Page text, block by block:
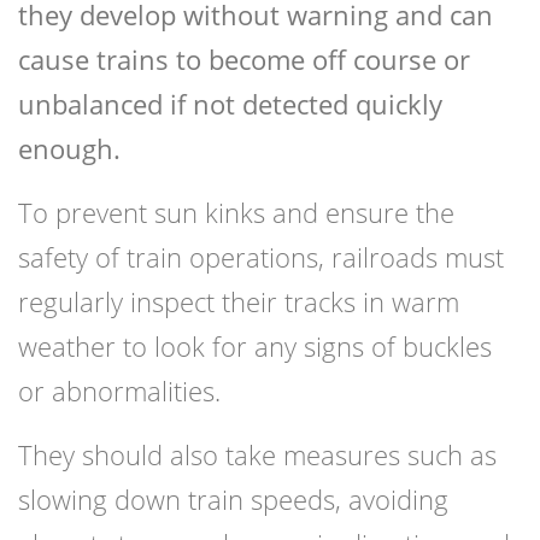
they develop without warning and can
cause trains to become off course or
unbalanced if not detected quickly
enough.
To prevent sun kinks and ensure the
safety of train operations, railroads must
regularly inspect their tracks in warm
weather to look for any signs of buckles
or abnormalities.
They should also take measures such as
slowing down train speeds, avoiding